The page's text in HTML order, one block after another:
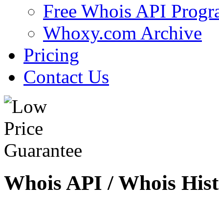
Free Whois API
Whoxy.com Archive
Pricing
Contact Us
Whois API / Whois